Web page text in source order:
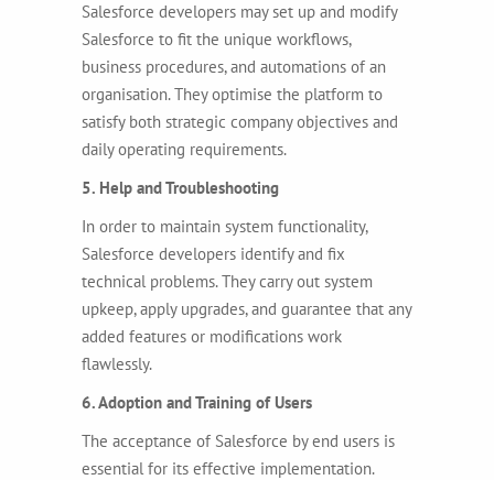
Salesforce developers may set up and modify
Salesforce to fit the unique workflows,
business procedures, and automations of an
organisation. They optimise the platform to
satisfy both strategic company objectives and
daily operating requirements.
5. Help and Troubleshooting
In order to maintain system functionality,
Salesforce developers identify and fix
technical problems. They carry out system
upkeep, apply upgrades, and guarantee that any
added features or modifications work
flawlessly.
6. Adoption and Training of Users
The acceptance of Salesforce by end users is
essential for its effective implementation.